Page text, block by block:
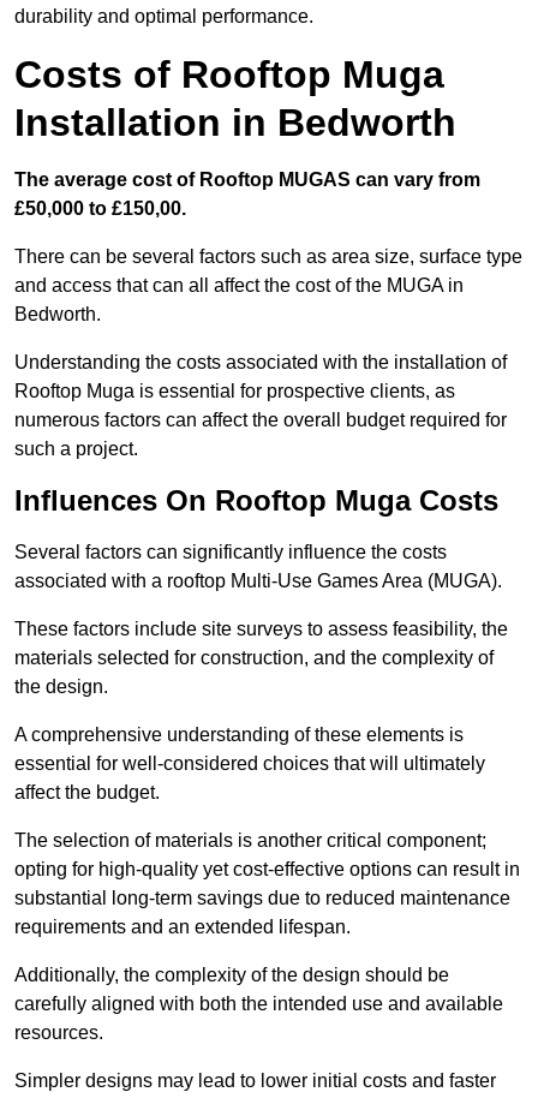
durability and optimal performance.
Costs of Rooftop Muga
Installation in Bedworth
The average cost of Rooftop MUGAS can vary from
£50,000 to £150,00.
There can be several factors such as area size, surface type
and access that can all affect the cost of the MUGA in
Bedworth.
Understanding the costs associated with the installation of
Rooftop Muga is essential for prospective clients, as
numerous factors can affect the overall budget required for
such a project.
Influences On Rooftop Muga Costs
Several factors can significantly influence the costs
associated with a rooftop Multi-Use Games Area (MUGA).
These factors include site surveys to assess feasibility, the
materials selected for construction, and the complexity of
the design.
A comprehensive understanding of these elements is
essential for well-considered choices that will ultimately
affect the budget.
The selection of materials is another critical component;
opting for high-quality yet cost-effective options can result in
substantial long-term savings due to reduced maintenance
requirements and an extended lifespan.
Additionally, the complexity of the design should be
carefully aligned with both the intended use and available
resources.
Simpler designs may lead to lower initial costs and faster